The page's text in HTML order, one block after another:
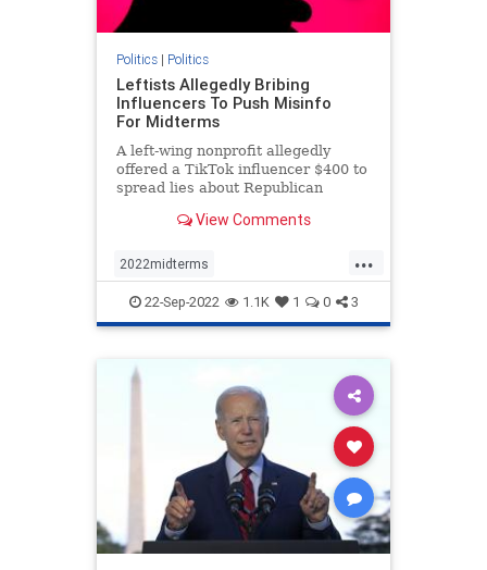
Politics| Politics
Leftists Allegedly Bribing
Influencers To Push Misinfo
For Midterms
A left-wing nonprofit allegedly
offered a TikTok influencer $400 to
spread lies about Republican
View Comments
...
2022midterms
democratmisinformation news
propagandabyleftists
22-Sep-2022 1.1K 1 0 3